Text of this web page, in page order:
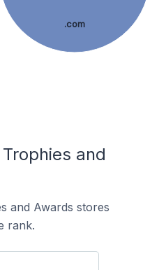
.com
and
and Awards stores
rank.